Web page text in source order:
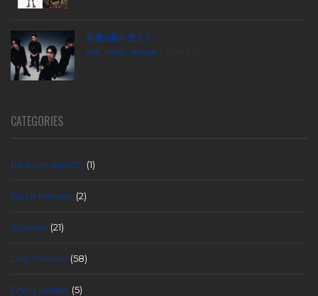
新曲2曲を含むE...
live News release
CATEGORIES
bed yamaguchi (1)
Book Review (2)
Column (21)
Disc Review (58)
Eryuu Sasaki (5)